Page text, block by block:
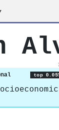
top